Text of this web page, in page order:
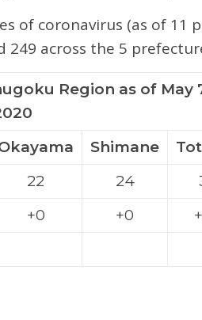
of coronavirus (as of 11
249 across the 5
Region as of May
Shimane
22 24
+0 +0